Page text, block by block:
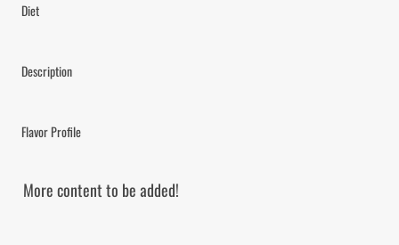
Diet
Description
Flavor Profile
More content to be added!